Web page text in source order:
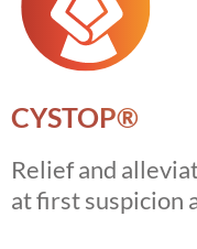
CYSTOP®
Relief and
at first suspicion